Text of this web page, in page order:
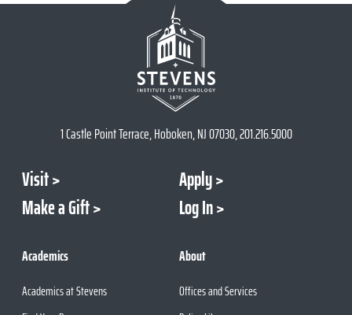
1 Castle Point Terrace, Hoboken, NJ 07030, 201.216.5000
Visit
Apply
Make a Gift
Log In
Academics
Academics at Stevens
About
Offices and Services